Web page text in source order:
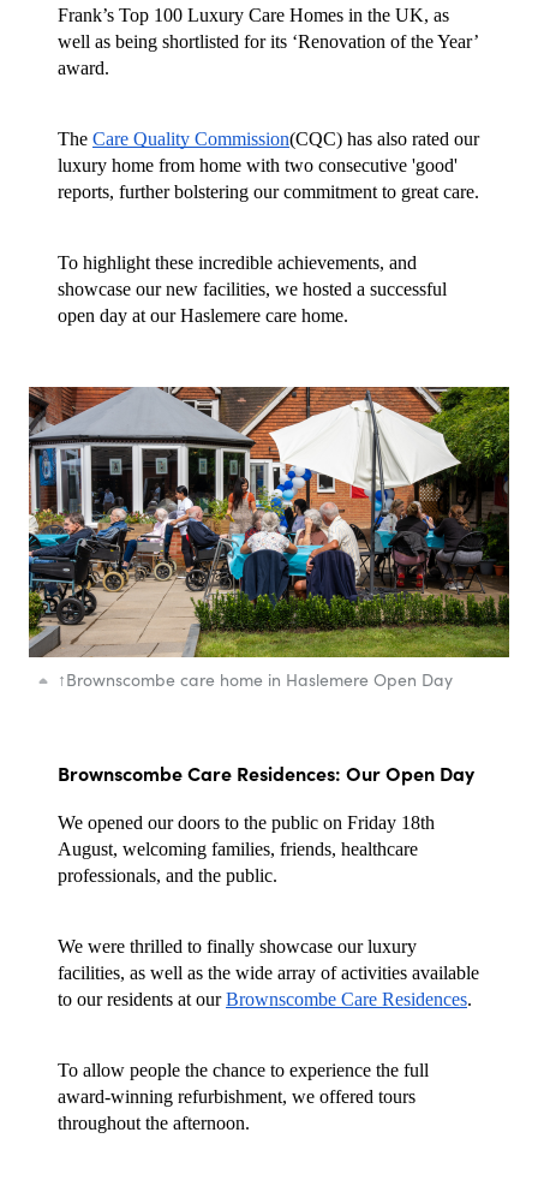
Frank’s Top 100 Luxury Care Homes in the UK, as
well as being shortlisted for its ‘Renovation of the Year’
award.
The Care Quality Commission(CQC) has also rated our
luxury home from home with two consecutive 'good'
reports, further bolstering our commitment to great care.
To highlight these incredible achievements, and
showcase our new facilities, we hosted a successful
open day at our Haslemere care home.
↑Brownscombe care home in Haslemere Open Day
Brownscombe Care Residences: Our Open Day
We opened our doors to the public on Friday 18th
August, welcoming families, friends, healthcare
professionals, and the public.
We were thrilled to finally showcase our luxury
facilities, as well as the wide array of activities available
to our residents at ourBrownscombe Care Residences.
To allow people the chance to experience the full
award-winning refurbishment, we offered tours
throughout the afternoon.